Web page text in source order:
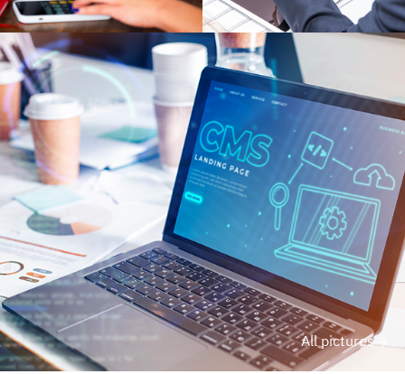
All pictures